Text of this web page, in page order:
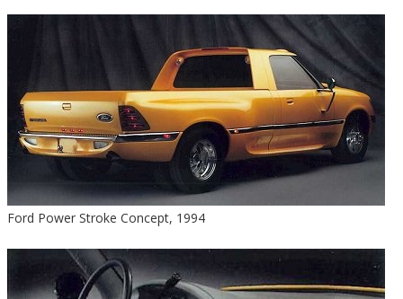
Ford Power Stroke Concept, 1994